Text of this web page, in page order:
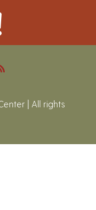
| All rights